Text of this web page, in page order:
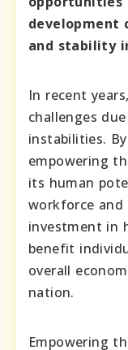
development
and stability
In recent
challenges
instabilities.
empowering
its human
workforce and
investment in
benefit
overall
nation.
Empowering